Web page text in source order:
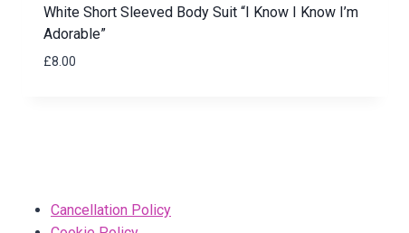
White Short Sleeved Body Suit “I Know I Know I’m
Adorable”
£8.00
Cancellation Policy